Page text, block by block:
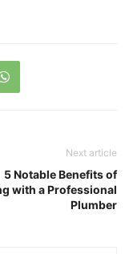
Next article
5 Notable Benefits of
with a Professional
Plumber